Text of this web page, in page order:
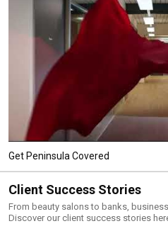
Get Peninsula Covered
Client Success Stories
From beauty salons to banks,
Discover our client success stories